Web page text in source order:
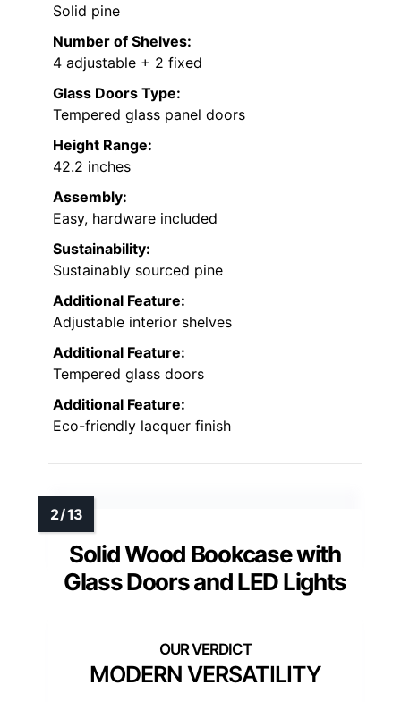
Solid pine
Number of Shelves:
4 adjustable + 2 fixed
Glass Doors Type:
Tempered glass panel doors
Height Range:
42.2 inches
Assembly:
Easy, hardware included
Sustainability:
Sustainably sourced pine
Additional Feature:
Adjustable interior shelves
Additional Feature:
Tempered glass doors
Additional Feature:
Eco-friendly lacquer finish
Solid Wood Bookcase with
Glass Doors and LED Lights
MODERN VERSATILITY